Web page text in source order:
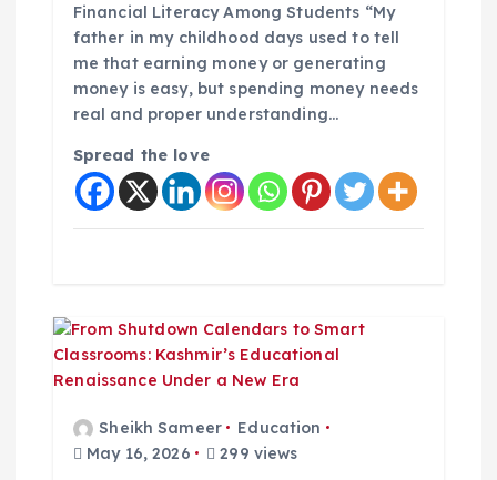
Financial Literacy Among Students “My
father in my childhood days used to tell
me that earning money or generating
money is easy, but spending money needs
real and proper understanding…
Spread the love
Sheikh Sameer
Education
May 16, 2026
299 views